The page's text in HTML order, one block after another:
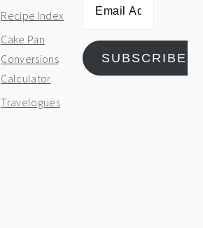
Recipe Index
Cake Pan
Conversions
Calculator
Travelogues
SUBSCRIBE